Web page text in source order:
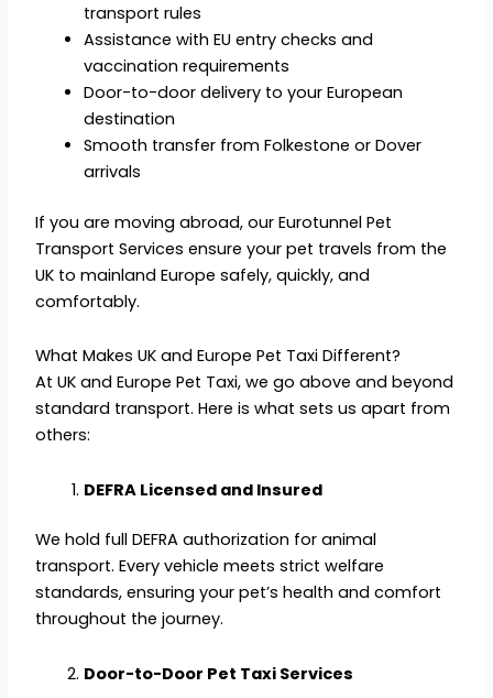
transport rules
Assistance with EU entry checks and
vaccination requirements
Door-to-door delivery to your European
destination
Smooth transfer from Folkestone or Dover
arrivals
If you are moving abroad, our Eurotunnel Pet
Transport Services ensure your pet travels from the
UK to mainland Europe safely, quickly, and
comfortably.
What Makes UK and Europe Pet Taxi Different?
At UK and Europe Pet Taxi, we go above and beyond
standard transport. Here is what sets us apart from
others:
DEFRA Licensed and Insured
We hold full DEFRA authorization for animal
transport. Every vehicle meets strict welfare
standards, ensuring your pet’s health and comfort
throughout the journey.
Door-to-Door Pet Taxi Services